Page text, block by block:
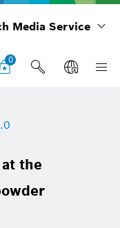
Media Service
0
the